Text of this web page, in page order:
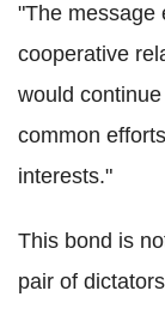
"The message
cooperative
would
common
interests."
This bond is
pair of